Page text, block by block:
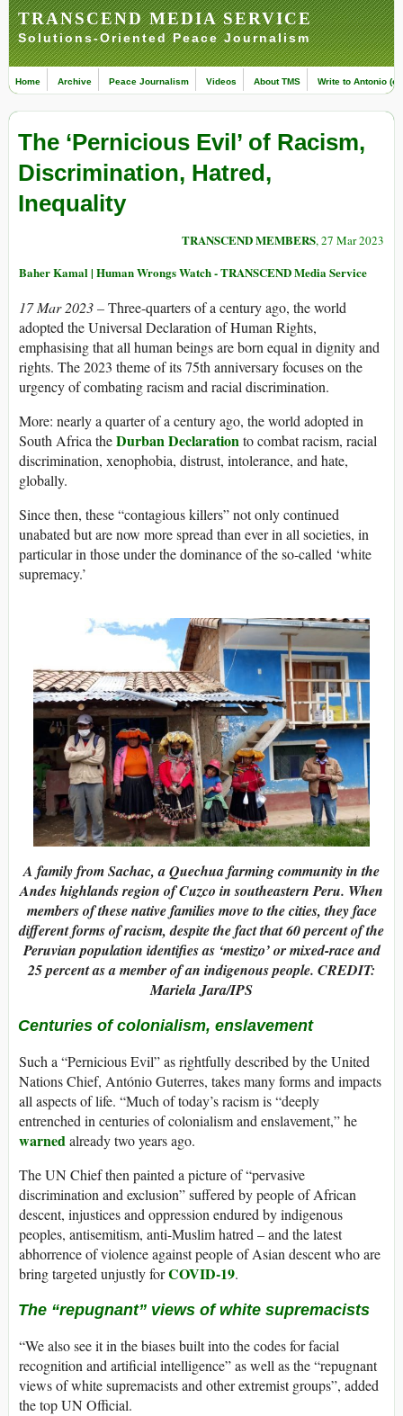
TRANSCEND MEDIA SERVICE
Solutions-Oriented Peace Journalism
Home Archive Peace Journalism Videos About TMS Write to Antonio
The ‘Pernicious Evil’ of Racism,
Discrimination, Hatred,
Inequality
TRANSCEND MEMBERS, 27 Mar 2023
Baher Kamal | Human Wrongs Watch - TRANSCEND Media Service
17 Mar 2023 –Three-quarters of a century ago, the world
adopted the Universal Declaration of Human Rights,
emphasising that all human beings are born equal in dignity and
rights. The 2023 theme of its 75th anniversary focuses on the
urgency of combating racism and racial discrimination.
More: nearly a quarter of a century ago, the world adopted in
South Africa theDurban Declarationto combat racism, racial
discrimination, xenophobia, distrust, intolerance, and hate,
globally.
Since then, these “contagious killers” not only continued
unabated but are now more spread than ever in all societies, in
particular in those under the dominance of the so-called ‘white
supremacy.’
A family from Sachac, a Quechua farming community in the
Andes highlands region of Cuzco in southeastern Peru. When
members of these native families move to the cities, they face
different forms of racism, despite the fact that 60 percent of the
Peruvian population identifies as ‘mestizo’ or mixed-race and
25 percent as a member of an indigenous people. CREDIT:
Mariela Jara/IPS
Centuries of colonialism, enslavement
Such a “Pernicious Evil” as rightfully described by the United
Nations Chief, António Guterres, takes many forms and impacts
all aspects of life. “Much of today’s racism is “deeply
entrenched in centuries of colonialism and enslavement,” he
warnedalready two years ago.
The UN Chief then painted a picture of “pervasive
discrimination and exclusion” suffered by people of African
descent, injustices and oppression endured by indigenous
peoples, antisemitism, anti-Muslim hatred – and the latest
abhorrence of violence against people of Asian descent who are
bring targeted unjustly forCOVID-19.
The “repugnant” views of white supremacists
“We also see it in the biases built into the codes for facial
recognition and artificial intelligence” as well as the “repugnant
views of white supremacists and other extremist groups”, added
the top UN Official.